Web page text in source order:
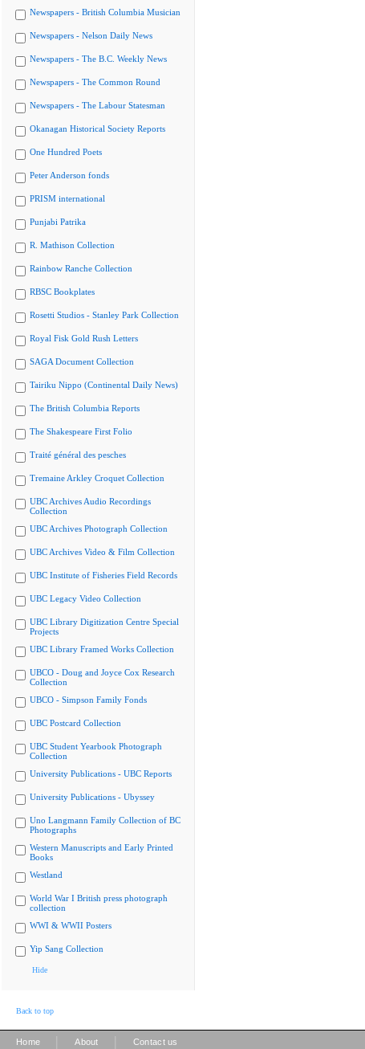
Newspapers - British Columbia Musician
Newspapers - Nelson Daily News
Newspapers - The B.C. Weekly News
Newspapers - The Common Round
Newspapers - The Labour Statesman
Okanagan Historical Society Reports
One Hundred Poets
Peter Anderson fonds
PRISM international
Punjabi Patrika
R. Mathison Collection
Rainbow Ranche Collection
RBSC Bookplates
Rosetti Studios - Stanley Park Collection
Royal Fisk Gold Rush Letters
SAGA Document Collection
Tairiku Nippo (Continental Daily News)
The British Columbia Reports
The Shakespeare First Folio
Traité général des pesches
Tremaine Arkley Croquet Collection
UBC Archives Audio Recordings
Collection
UBC Archives Photograph Collection
UBC Archives Video & Film Collection
UBC Institute of Fisheries Field Records
UBC Legacy Video Collection
UBC Library Digitization Centre Special
Projects
UBC Library Framed Works Collection
UBCO - Doug and Joyce Cox Research
Collection
UBCO - Simpson Family Fonds
UBC Postcard Collection
UBC Student Yearbook Photograph
Collection
University Publications - UBC Reports
University Publications - Ubyssey
Uno Langmann Family Collection of BC
Photographs
Western Manuscripts and Early Printed
Books
Westland
World War I British press photograph
collection
WWI & WWII Posters
Yip Sang Collection
Hide
Back to top
Home About Contact us